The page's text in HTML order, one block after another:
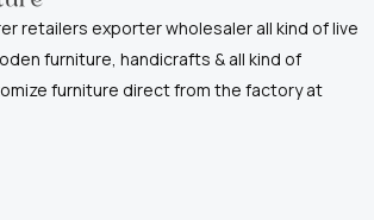
retailers exporter wholesaler all kind of live
furniture, handicrafts & all kind of
furniture direct from the factory at